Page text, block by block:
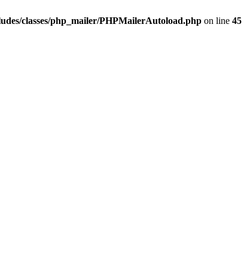
classes/php_mailer/PHPMailerAutoload.php on line 45